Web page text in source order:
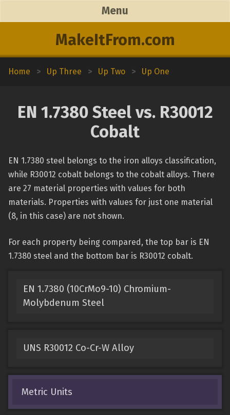
MakeItFrom.com
Menu
Home > Up Three > Up Two > Up One
EN 1.7380 Steel vs. R30012
Cobalt
EN 1.7380 steel belongs to the iron alloys classification,
while R30012 cobalt belongs to the cobalt alloys. There
are 27 material properties with values for both
materials. Properties with values for just one material
(8, in this case) are not shown.
For each property being compared, the top bar is EN
1.7380 steel and the bottom bar is R30012 cobalt.
EN 1.7380 (10CrMo9-10) Chromium-
Molybdenum Steel
UNS R30012 Co-Cr-W Alloy
Metric Units